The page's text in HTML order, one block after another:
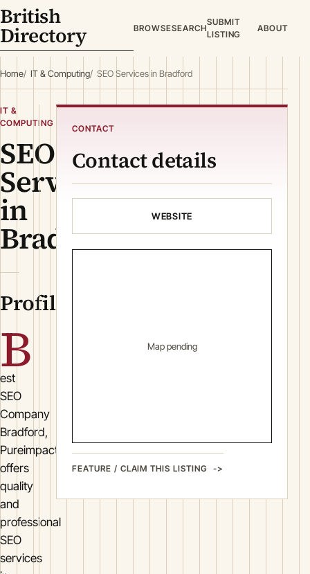
British
Directory BROWSESEARCH
SUBMIT
LISTING
ABOUT
Home IT & Computing SEO Services in Bradford
IT &
COMPUTING
SEO
Services
in
Bradford
Profile
B
est
SEO
Company
Bradford,
Pureimpactseo
offers
quality
and
professional
SEO
services
CONTACT
Contact details
WEBSITE
Map pending
FEATURE / CLAIM THIS LISTING